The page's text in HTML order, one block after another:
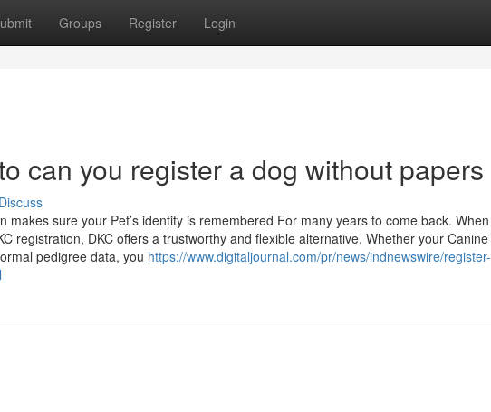
Groups Register Login
can you register a dog without papers
Discuss
makes sure your Pet’s identity is remembered For many years to come back. When
registration, DKC offers a trustworthy and flexible alternative. Whether your Canine
pedigree data, you https://www.digitaljournal.com/pr/news/indnewswire/register-